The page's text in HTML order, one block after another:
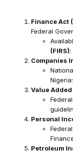
Finance Act
Federal
(FIRS):
Companies
Nigeria:
Value
Personal
Petroleum